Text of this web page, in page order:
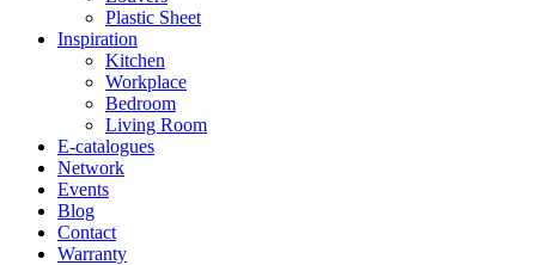
Plastic Sheet
Inspiration
Kitchen
Workplace
Bedroom
Living Room
E-catalogues
Network
Events
Blog
Contact
Warranty